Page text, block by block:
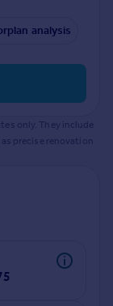
analysis
only. They include
precise renovation